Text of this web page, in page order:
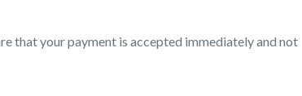
that your payment is accepted immediately and not